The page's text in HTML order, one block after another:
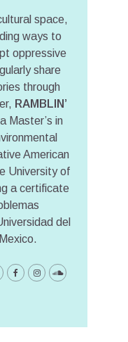
space,
ways to
oppressive
share
through
RAMBLIN’
Master’s in
American
University of
a certificate
del